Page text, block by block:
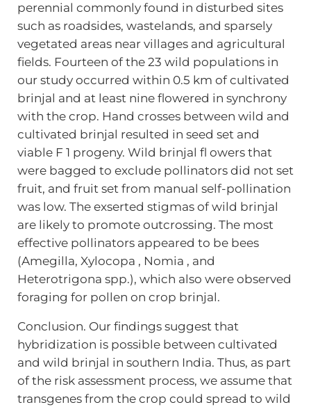
perennial commonly found in disturbed sites
such as roadsides, wastelands, and sparsely
vegetated areas near villages and agricultural
fields. Fourteen of the 23 wild populations in
our study occurred within 0.5 km of cultivated
brinjal and at least nine flowered in synchrony
with the crop. Hand crosses between wild and
cultivated brinjal resulted in seed set and
viable F 1 progeny. Wild brinjal fl owers that
were bagged to exclude pollinators did not set
fruit, and fruit set from manual self-pollination
was low. The exserted stigmas of wild brinjal
are likely to promote outcrossing. The most
effective pollinators appeared to be bees
(Amegilla, Xylocopa , Nomia , and
Heterotrigona spp.), which also were observed
foraging for pollen on crop brinjal.
Conclusion. Our findings suggest that
hybridization is possible between cultivated
and wild brinjal in southern India. Thus, as part
of the risk assessment process, we assume that
transgenes from the crop could spread to wild